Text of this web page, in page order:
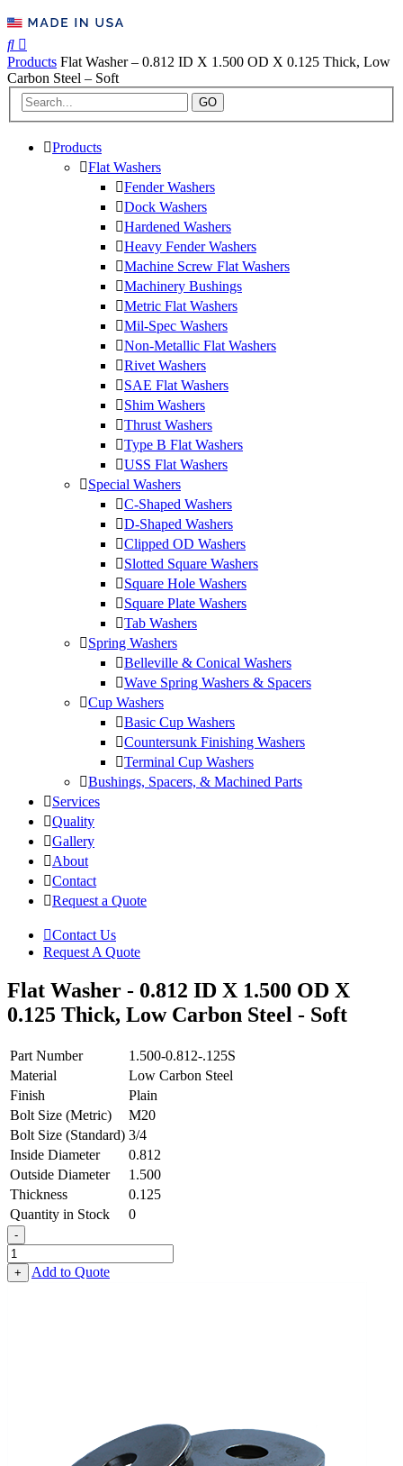
Products Flat Washer – 0.812 ID X 1.500 OD X 0.125 Thick, Low
Carbon Steel – Soft
GO
Products
Flat Washers
Fender Washers
Dock Washers
Hardened Washers
Heavy Fender Washers
Machine Screw Flat Washers
Machinery Bushings
Metric Flat Washers
Mil-Spec Washers
Non-Metallic Flat Washers
Rivet Washers
SAE Flat Washers
Shim Washers
Thrust Washers
Type B Flat Washers
USS Flat Washers
Special Washers
C-Shaped Washers
D-Shaped Washers
Clipped OD Washers
Slotted Square Washers
Square Hole Washers
Square Plate Washers
Tab Washers
Spring Washers
Belleville & Conical Washers
Wave Spring Washers & Spacers
Cup Washers
Basic Cup Washers
Countersunk Finishing Washers
Terminal Cup Washers
Bushings, Spacers, & Machined Parts
Services
Quality
Gallery
About
Contact
Request a Quote
Contact Us
Request A Quote
Flat Washer - 0.812 ID X 1.500 OD X
0.125 Thick, Low Carbon Steel - Soft
Part Number
1.500-0.812-.125S
Material
Low Carbon Steel
Finish
Plain
Bolt Size (Metric)
M20
Bolt Size (Standard) 3/4
Inside Diameter
0.812
Outside Diameter
1.500
Thickness
0.125
Quantity in Stock
0
-
Flat
Washer
-
+ Add to Quote